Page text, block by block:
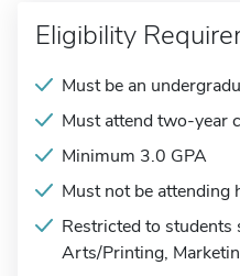
Eligibility
Must be an
Must attend two-year
Minimum 3.0 GPA
Must not be
Restricted to
Arts/Printing,